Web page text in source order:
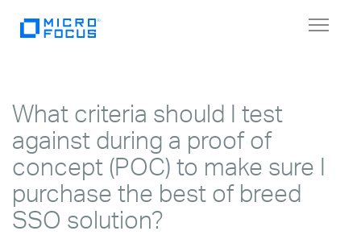
Toggle
What criteria should I test
against during a proof of
concept (POC) to make sure I
purchase the best of breed
SSO solution?